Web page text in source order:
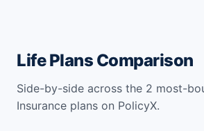
Life Plans Comparison
Side-by-side across the 2 most-
Insurance plans on PolicyX.